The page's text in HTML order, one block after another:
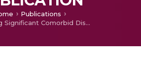
Publications
Extracting Significant Comorbid Diseases from MeSH Index of PubMed